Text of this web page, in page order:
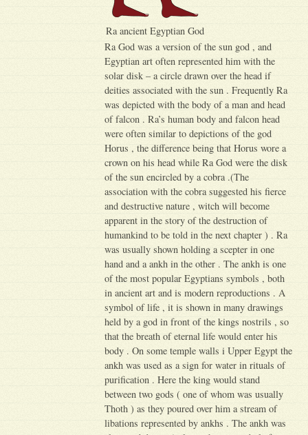
Ra ancient Egyptian God
Ra God was a version of the sun god , and
Egyptian art often represented him with the
solar disk – a circle drawn over the head if
deities associated with the sun . Frequently Ra
was depicted with the body of a man and head
of falcon . Ra’s human body and falcon head
were often similar to depictions of the god
Horus , the difference being that Horus wore a
crown on his head while Ra God were the disk
of the sun encircled by a cobra .(The
association with the cobra suggested his fierce
and destructive nature , witch will become
apparent in the story of the destruction of
humankind to be told in the next chapter ) . Ra
was usually shown holding a scepter in one
hand and a ankh in the other . The ankh is one
of the most popular Egyptians symbols , both
in ancient art and is modern reproductions . A
symbol of life , it is shown in many drawings
held by a god in front of the kings nostrils , so
that the breath of eternal life would enter his
body . On some temple walls i Upper Egypt the
ankh was used as a sign for water in rituals of
purification . Here the king would stand
between two gods ( one of whom was usually
Thoth ) as they poured over him a stream of
libations represented by ankhs . The ankh was